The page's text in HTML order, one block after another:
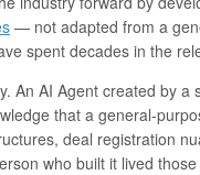
— not adapted from a
spent decades in the
An AI Agent created by a
that a general-
deal registration
who built it lived